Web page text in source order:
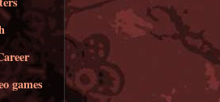
games